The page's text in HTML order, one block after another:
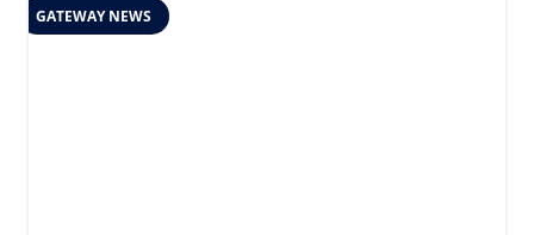
GATEWAY NEWS